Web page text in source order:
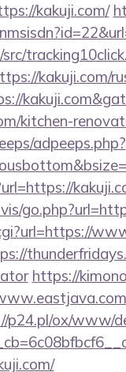
kakuji.com/
kakuji.com/
kitchen-
adpeeps.php?
https://
p24.pl/ox/www/